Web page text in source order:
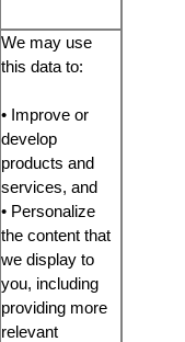
We may use
this data to:
• Improve or
develop
products and
services, and
• Personalize
the content that
we display to
you, including
providing more
relevant